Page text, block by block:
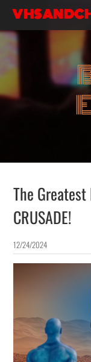
The
CRUSADE!
12/24/2024